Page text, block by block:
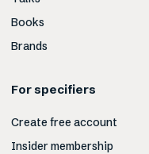
Books
Brands
For specifiers
Create free account
Insider membership